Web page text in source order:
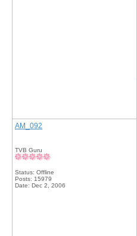
AM_092
TVB Guru
Status: Offline
Posts: 15979
Date: Dec 2, 2006